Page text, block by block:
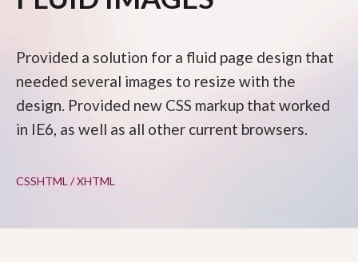
Provided a solution for a fluid page design that
needed several images to resize with the
design. Provided new CSS markup that worked
in IE6, as well as all other current browsers.
CSSHTML / XHTML